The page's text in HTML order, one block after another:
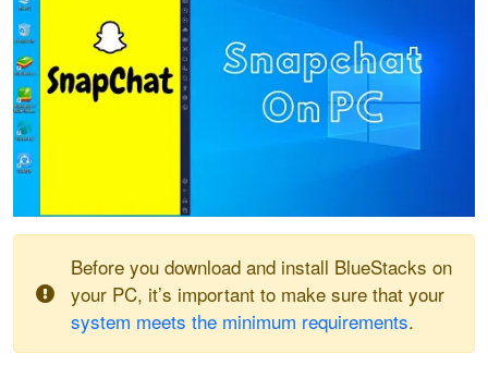
Before you download and install BlueStacks on
your PC, it’s important to make sure that your
system meets the minimum requirements.